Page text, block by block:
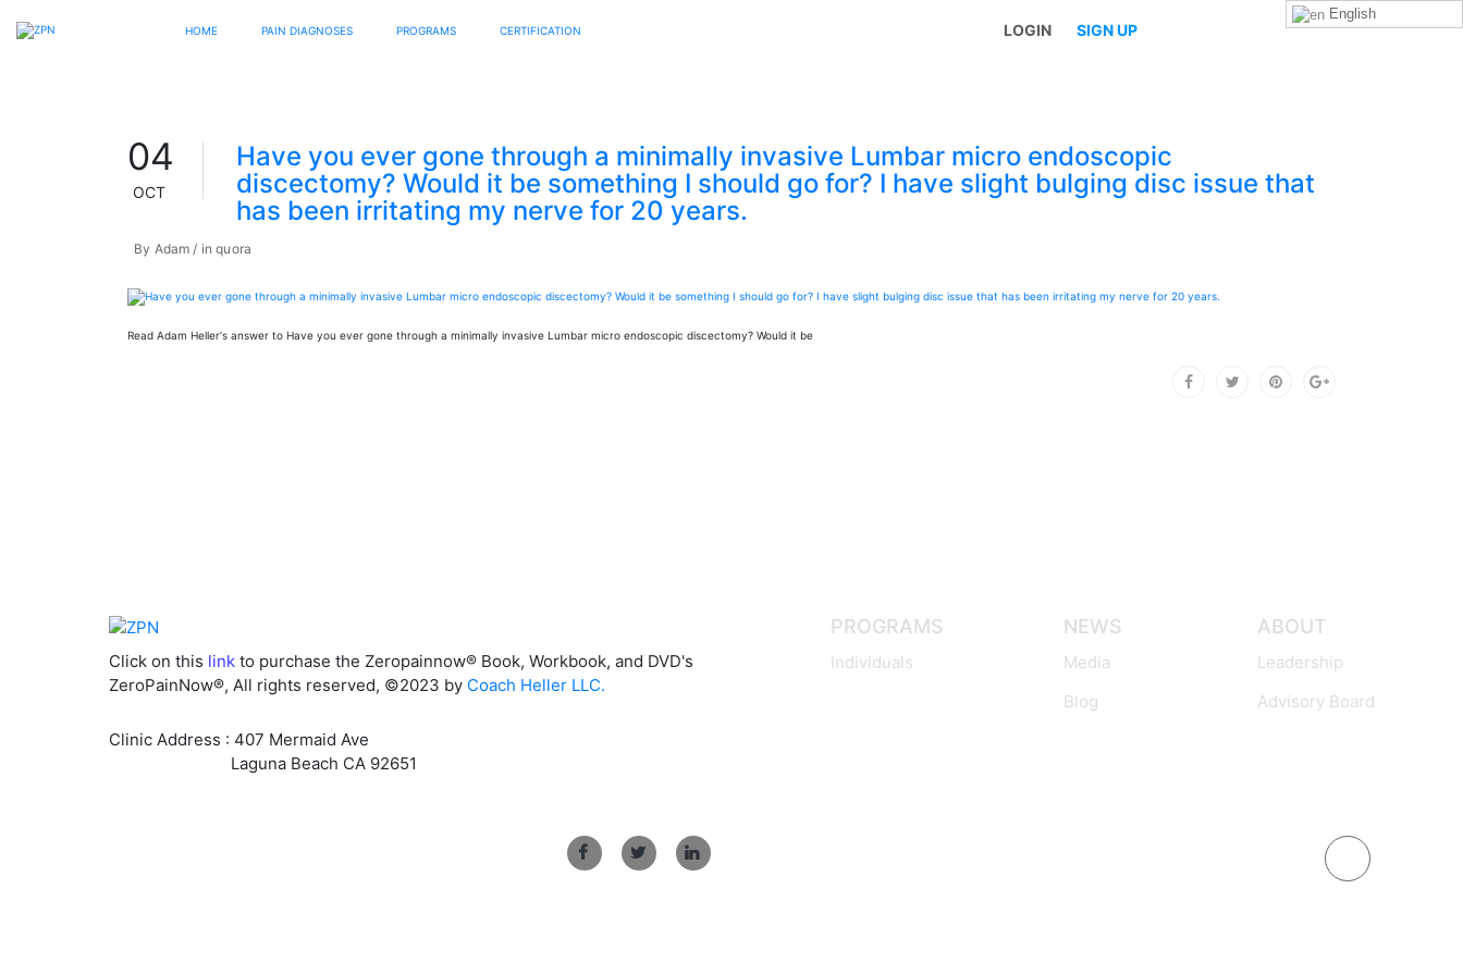
HOME PAIN DIAGNOSES PROGRAMS CERTIFICATION LOGIN SIGN UP
04
OCT
Have you ever gone through a minimally invasive Lumbar micro endoscopic
discectomy? Would it be something I should go for? I have slight bulging disc issue that
has been irritating my nerve for 20 years.
By Adam inquora
Read Adam Heller‘s answer to Have you ever gone through a minimally invasive Lumbar micro endoscopic discectomy? Would it be
Click on this link to purchase the Zeropainnow® Book, Workbook, and DVD's
ZeroPainNow®, All rights reserved, ©2023 by Coach Heller LLC.
Clinic Address : 407 Mermaid Ave
Laguna Beach CA 92651
PROGRAMS
Individuals
NEWS
Media
Blog
ABOUT
Leadership
Advisory Board
English